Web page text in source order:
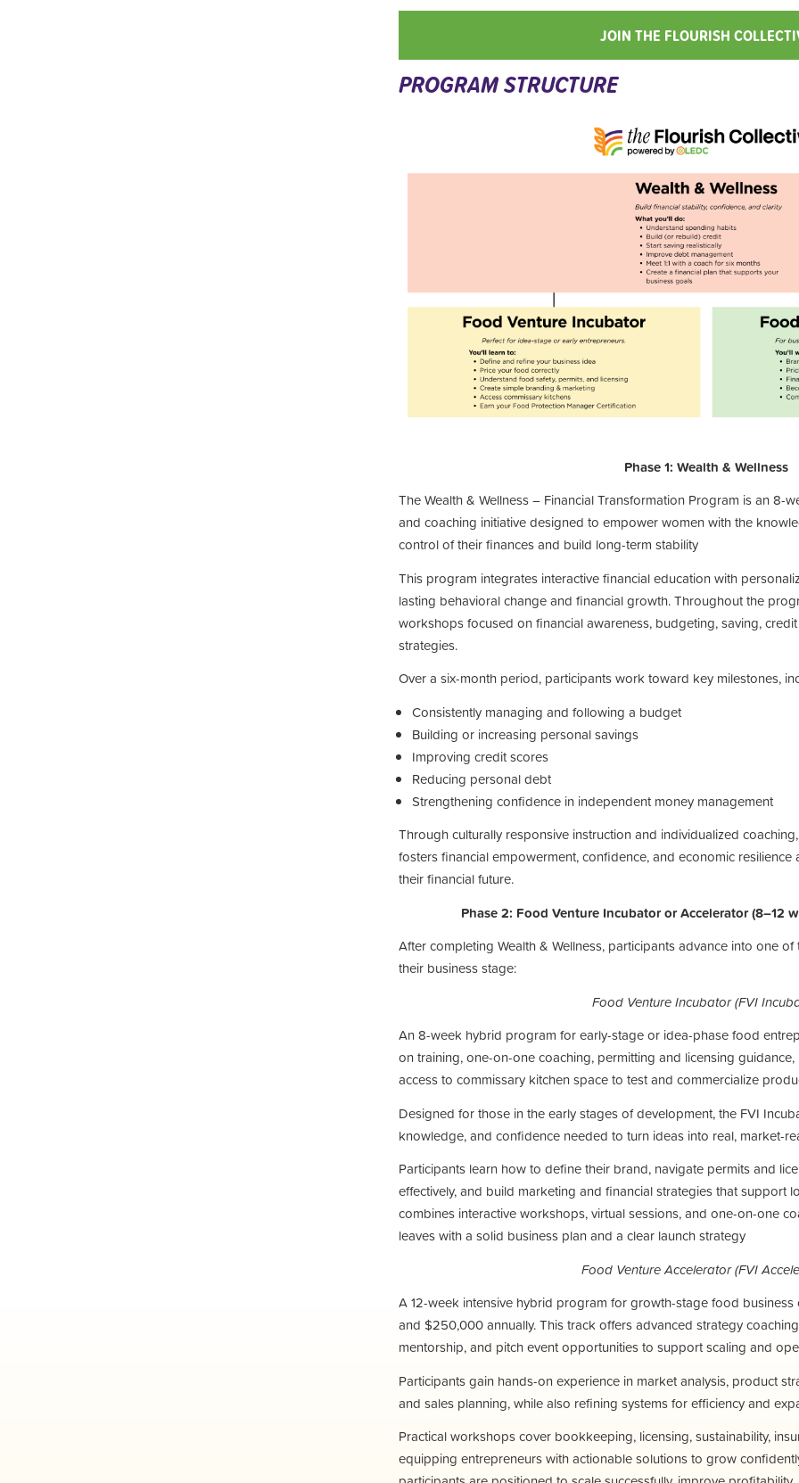
JOIN THE FLOURISH
PROGRAM STRUCTURE
Phase 1: Wealth & Wellness
TheWealth & Wellness – Financial Transformation Program is an8-
and coaching initiativedesigned to empowerwomenwith the
control of their finances and build long-term stability
This program integrates interactive financial educationwith
lasting behavioral change and financial growth. Throughout the
workshops focused onfinancial awareness, budgeting, saving,
strategies.
Over a six-month period, participants work toward key milestones,
Consistently managing and following a budget
Building or increasing personal savings
Improving credit scores
Reducing personal debt
Strengthening confidence in independent money management
Throughculturally responsive instructionand individualized coaching
fostersfinancial empowerment, confidence, and economic resilience
their financial future.
Phase 2: Food Venture Incubator or Accelerator (8–12
After completing Wealth & Wellness, participants advance into one
their business stage:
Food Venture Incubator (FVI
An 8-week hybrid program for early-stage or idea-phase food
on training, one-on-one coaching, permitting and licensing
access to commissary kitchen space to test and commercialize
Designed for those in the early stages of development, the FVI
knowledge, and confidence needed to turn ideas into real, market-
Participants learn how to define their brand, navigate permits and
effectively, and build marketing and financial strategies that support
combines interactive workshops, virtual sessions, and one-on-one
leaves with a solid business plan and a clear launch strategy
Food Venture Accelerator (FVI
A 12-week intensive hybrid program for growth-stage food
and $250,000 annually. This track offers advanced strategy
mentorship, and pitch event opportunities to support scaling and
Participants gain hands-on experience in market analysis, product
and sales planning, while also refining systems for efficiency and
Practical workshops cover bookkeeping, licensing, sustainability,
equipping entrepreneurs with actionable solutions to grow